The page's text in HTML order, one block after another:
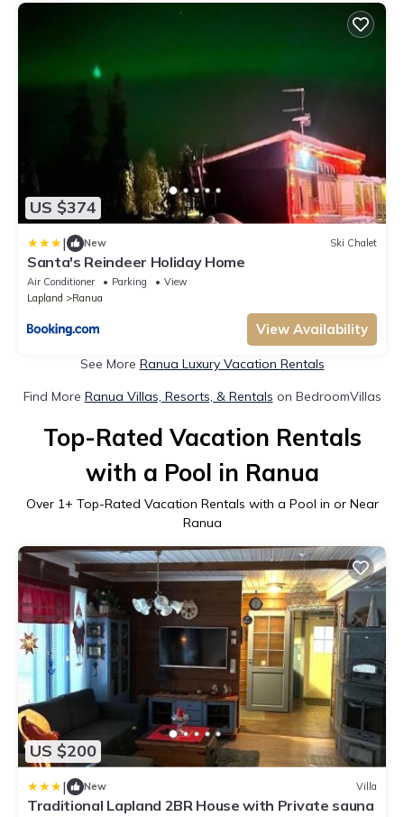
US $374
| New Ski Chalet
Santa's Reindeer Holiday Home
Air Conditioner Parking
View
Lapland
Ranua
View Availability
See More Ranua Luxury Vacation Rentals
Find More Ranua Villas, Resorts, & Rentals on BedroomVillas
Top-Rated Vacation Rentals
with a Pool in Ranua
Over 1+ Top-Rated Vacation Rentals with a Pool in or Near
Ranua
US $200
| New Villa
Traditional Lapland 2BR House with Private sauna